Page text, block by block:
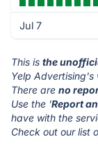
Jul 7
This is the
Yelp Advertising's
There are no
Use the 'Report
have with the
Check out our list